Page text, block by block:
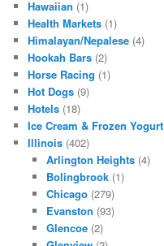
Hawaiian (1)
Health Markets (1)
Himalayan/Nepalese (4)
Hookah Bars (2)
Horse Racing (1)
Hot Dogs (9)
Hotels (18)
Ice Cream & Frozen Yogurt
Illinois (402)
Arlington Heights(4)
Bolingbrook(1)
Chicago(279)
Evanston (93)
Glencoe(2)